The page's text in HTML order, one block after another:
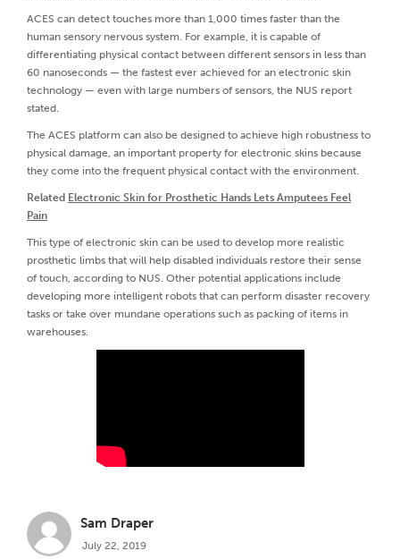
ACES can detect touches more than 1,000 times faster than the
human sensory nervous system. For example, it is capable of
differentiating physical contact between different sensors in less than
60 nanoseconds — the fastest ever achieved for an electronic skin
technology — even with large numbers of sensors, the NUS report
stated.
The ACES platform can also be designed to achieve high robustness to
physical damage, an important property for electronic skins because
they come into the frequent physical contact with the environment.
Related Electronic Skin for Prosthetic Hands Lets Amputees Feel
Pain
This type of electronic skin can be used to develop more realistic
prosthetic limbs that will help disabled individuals restore their sense
of touch, according to NUS. Other potential applications include
developing more intelligent robots that can perform disaster recovery
tasks or take over mundane operations such as packing of items in
warehouses.
Sam Draper
July 22, 2019